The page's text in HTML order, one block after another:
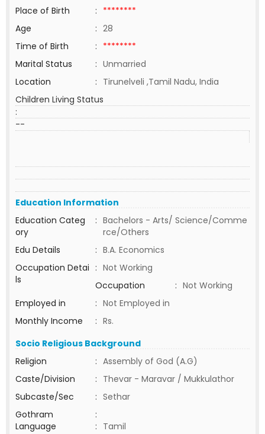
Place of Birth
: ********
Age
: 28
Time of Birth
: ********
Marital Status
: Unmarried
Location
: Tirunelveli ,Tamil Nadu, India
Children Living Status
:
--
Education Information
Education Categ
ory
: Bachelors - Arts/ Science/Comme
rce/Others
Edu Details
: B.A. Economics
Occupation Detai
ls
: Not Working
Occupation
: Not Working
Employed in
: Not Employed in
Monthly Income
: Rs.
Socio Religious Background
Religion
: Assembly of God (A.G)
Caste/Division
: Thevar - Maravar / Mukkulathor
Subcaste/Sec
: Sethar
Gothram
:
Language
: Tamil